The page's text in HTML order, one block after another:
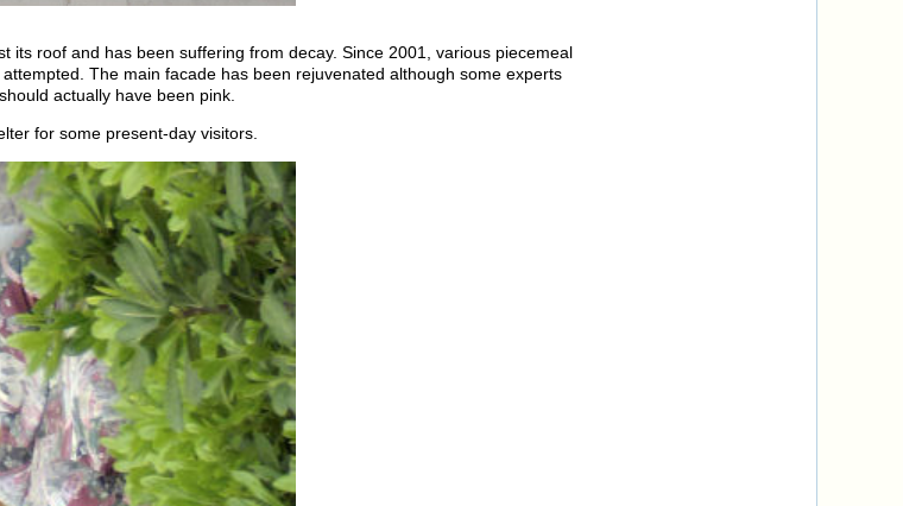
its roof and has been suffering from decay. Since 2001, various piecemeal
The main facade has been rejuvenated although some experts
actually have been pink.
for some present-day visitors.